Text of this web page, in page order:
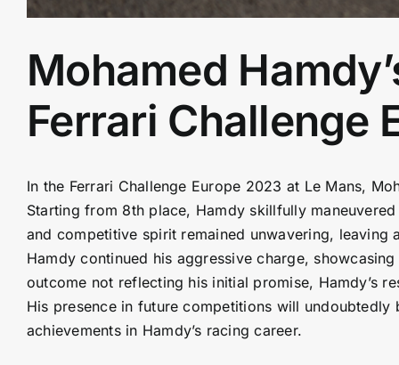
Mohamed
Ferrari Challenge
In the Ferrari Challenge Europe 2023 at Le Mans,
Starting from 8th place, Hamdy skillfully
and competitive spirit remained unwavering,
Hamdy continued his aggressive charge,
outcome not reflecting his initial promise, Hamdy’s
His presence in future competitions will
achievements in Hamdy’s racing career.